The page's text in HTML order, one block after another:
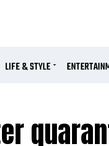
LIFE & STYLE